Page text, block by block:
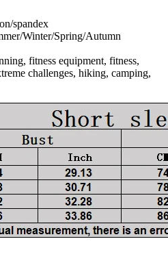
spandex
Winter/Spring/Autumn
fitness equipment, fitness,
challenges, hiking, camping,